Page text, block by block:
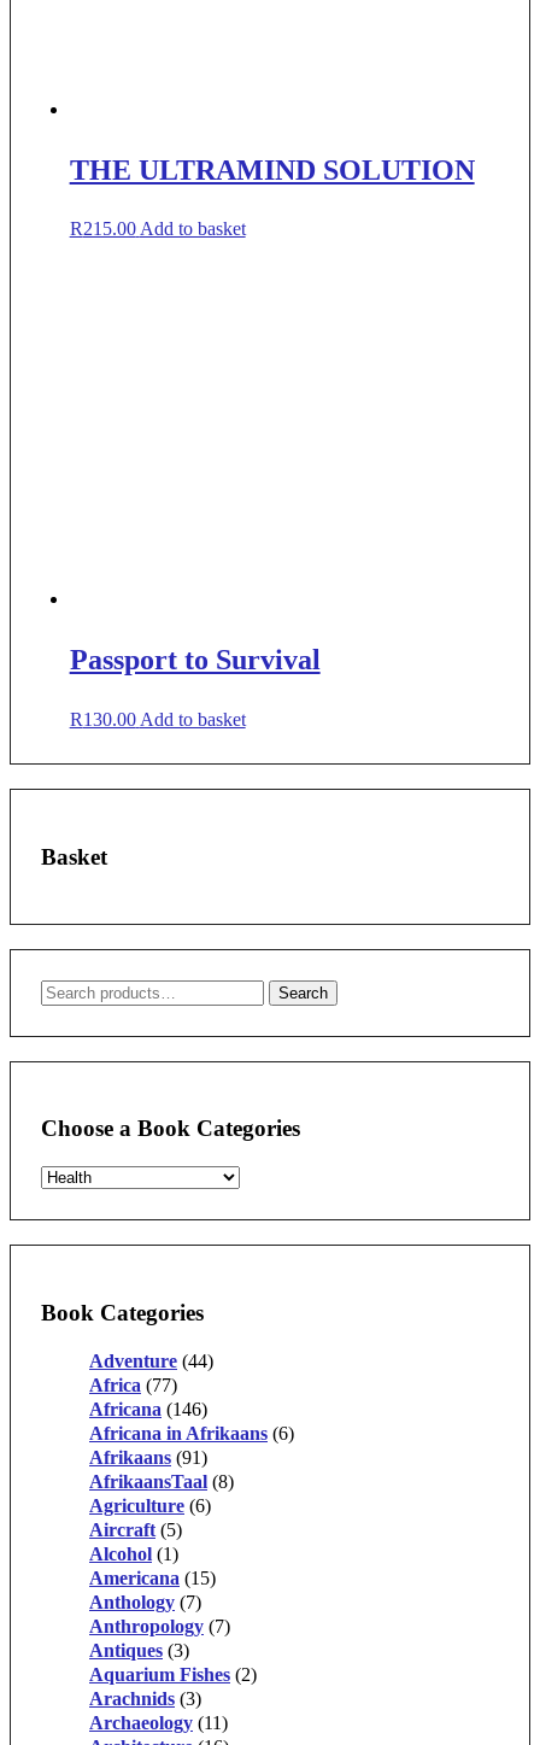
THE ULTRAMIND SOLUTION
R215.00Add to basket
Passport to Survival
R130.00 Add to basket
Basket
Search
Search
Choose a Book Categories
Book Categories
Adventure (44)
Africa (77)
Africana (146)
Africana in Afrikaans (6)
Afrikaans (91)
AfrikaansTaal (8)
Agriculture (6)
Aircraft (5)
Alcohol (1)
Americana (15)
Anthology (7)
Anthropology (7)
Antiques (3)
Aquarium Fishes (2)
Arachnids (3)
Archaeology (11)